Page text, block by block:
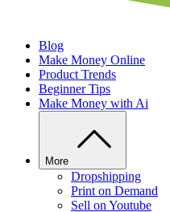
Blog
Make Money Online
Product Trends
Beginner Tips
Make Money with Ai
More
Dropshipping
Print on Demand
Sell on Youtube